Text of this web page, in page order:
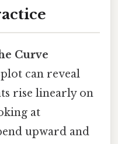
Curve
can reveal
rise linearly on
at
upward and